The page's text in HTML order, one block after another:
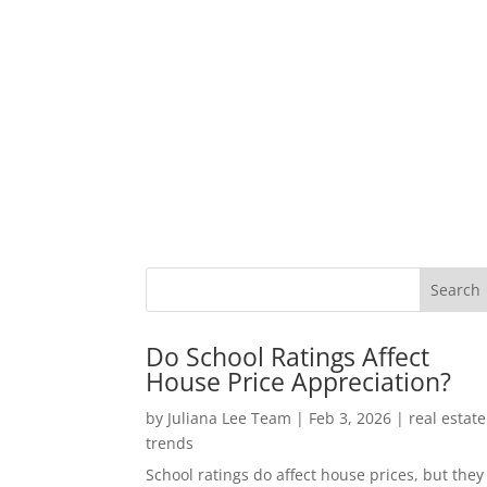
Do School Ratings Affect
House Price Appreciation?
by Juliana Lee Team | Feb 3, 2026 | real estate
trends
School ratings do affect house prices, but they